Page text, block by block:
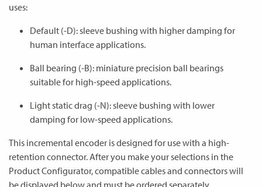
uses:
Default (-D): sleeve bushing with higher damping for
human interface applications.
Ball bearing (-B): miniature precision ball bearings
suitable for high-speed applications.
Light static drag (-N): sleeve bushing with lower
damping for low-speed applications.
This incremental encoder is designed for use with a high-
retention connector. After you make your selections in the
Product Configurator, compatible cables and connectors will
be displayed below and must be ordered separately.